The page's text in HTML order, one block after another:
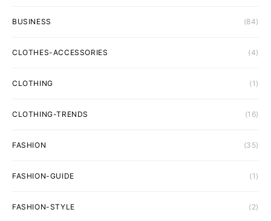
BUSINESS (84)
CLOTHES-ACCESSORIES (4)
CLOTHING (1)
CLOTHING-TRENDS (16)
FASHION (35)
FASHION-GUIDE (1)
FASHION-STYLE (2)